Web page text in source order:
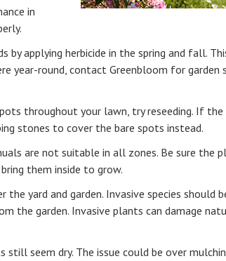
in
by applying herbicide in the spring and fall.
year-round, contact Greenbloom for garden
throughout your lawn, try reseeding. If the
stones to cover the bare spots instead.
are not suitable in all zones. Be sure the
them inside to grow.
yard and garden. Invasive species should
the garden. Invasive plants can damage
still seem dry. The issue could be over